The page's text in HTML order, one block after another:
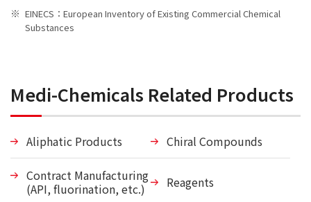
EINECS：European Inventory of Existing Commercial Chemical
Substances
Medi-Chemicals Related Products
Aliphatic Products Chiral Compounds
Contract Manufacturing
(API, fluorination, etc.)
Reagents